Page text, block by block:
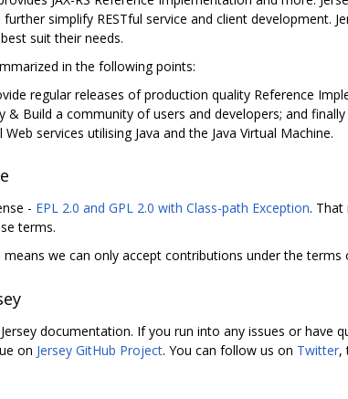
simplify RESTful service and client development.
suit their needs.
in the following points:
regular releases of production quality Reference
& Build a community of users and developers; and finally
services utilising Java and the Java Virtual Machine.
- EPL 2.0 and GPL 2.0 with Class-path Exception. That
terms.
means we can only accept contributions under the terms
documentation. If you run into any issues or have
on Jersey GitHub Project. You can follow us on Twitter,